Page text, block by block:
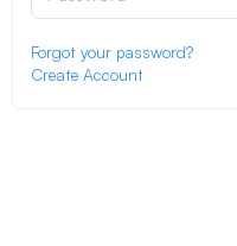
Forgot your password?
Create Account